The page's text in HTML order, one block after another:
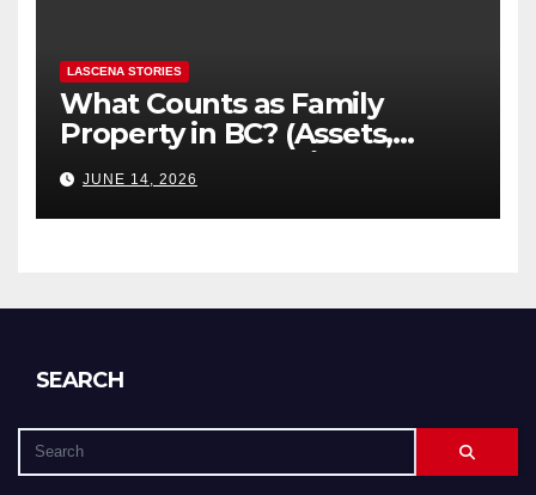
LASCENA STORIES
What Counts as Family
Property in BC? (Assets,
Debts, and Exclusions)
JUNE 14, 2026
SEARCH